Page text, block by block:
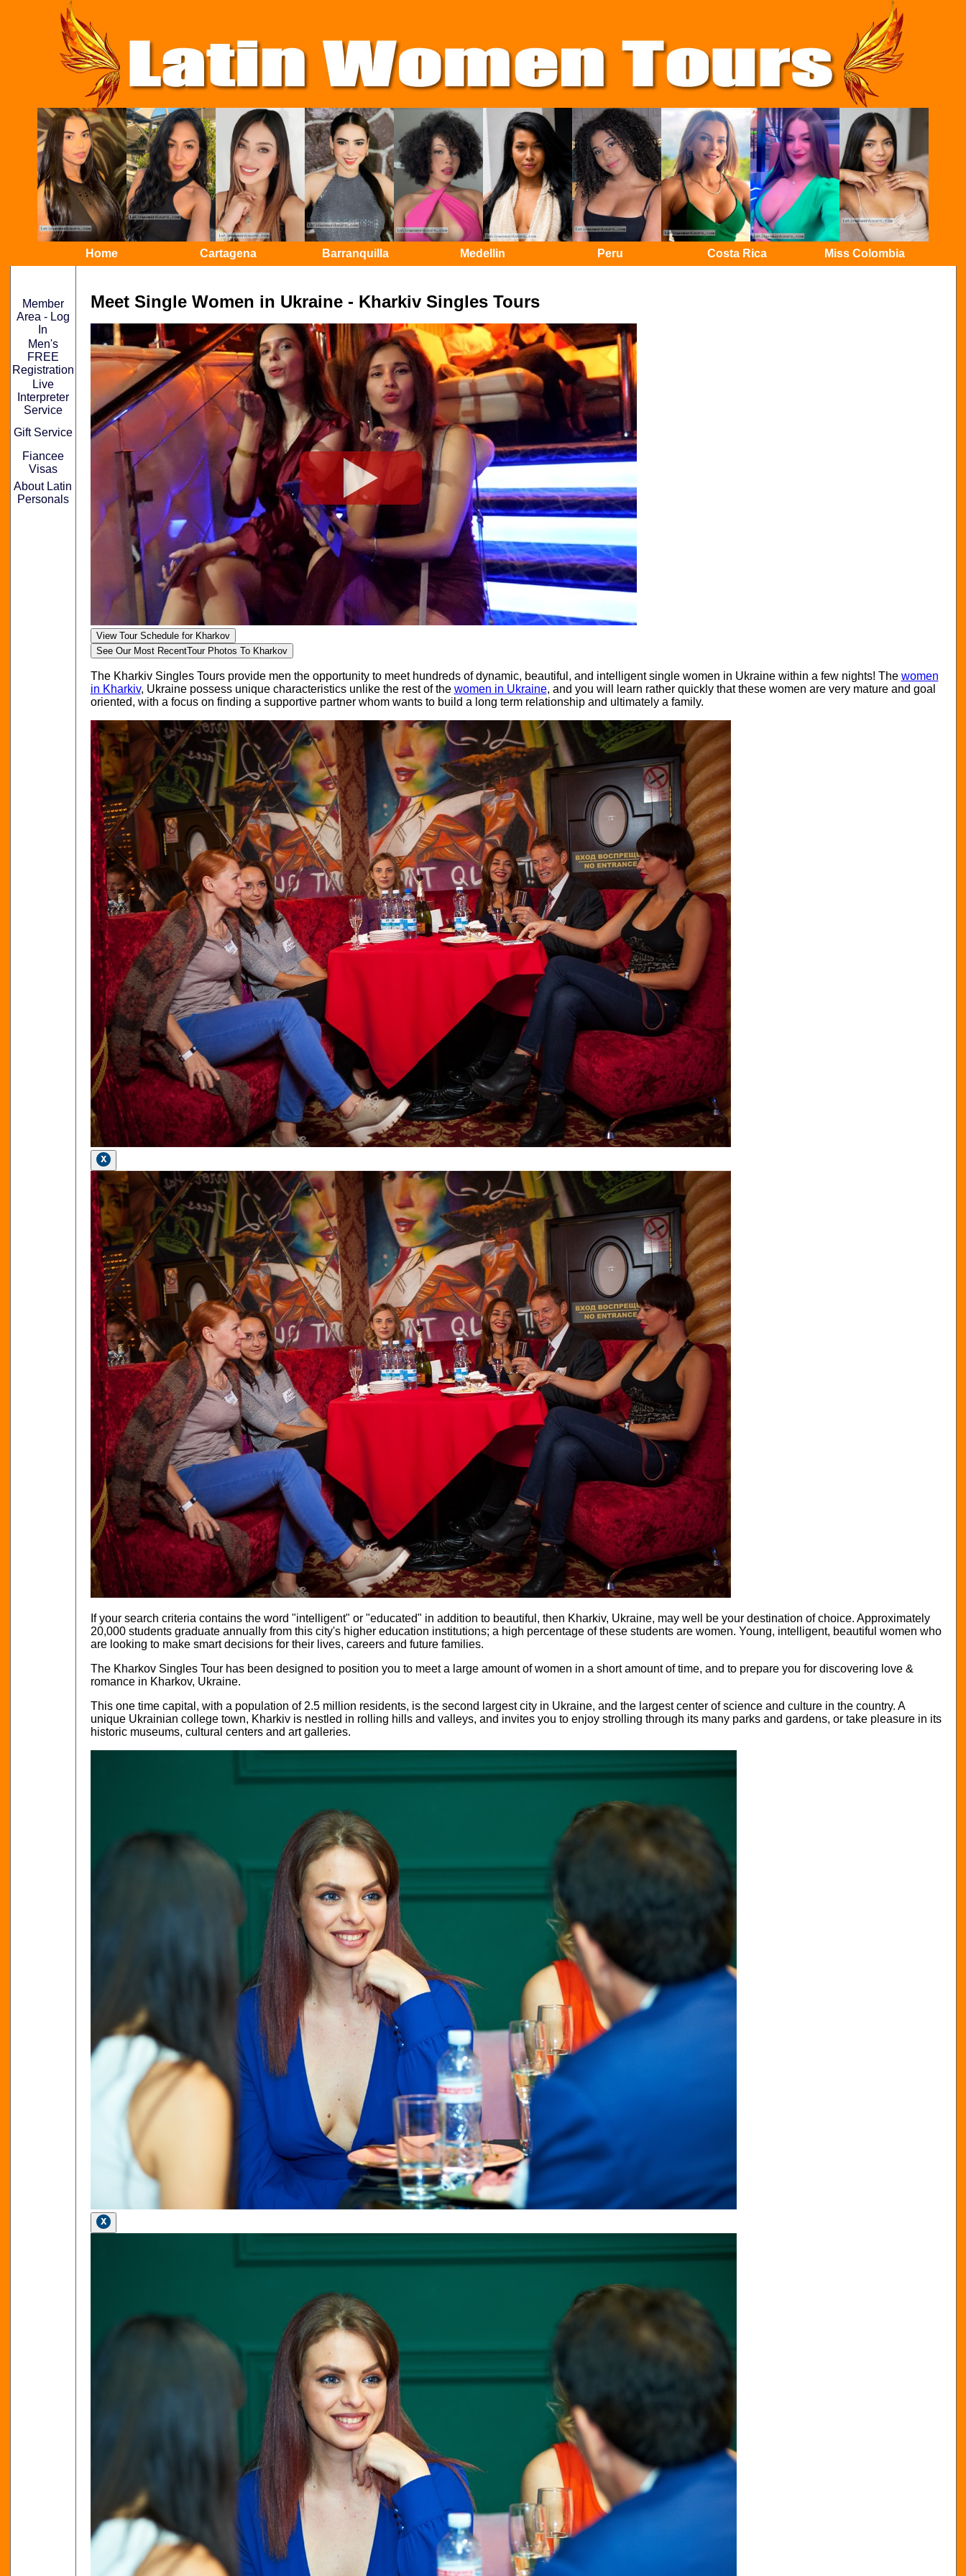
Home Cartagena Barranquilla Medellin Peru Costa Rica Miss Colombia
Member
Area - Log
In
Men's
FREE
Registration
Live
Interpreter
Service
Gift Service
Fiancee
Visas
About Latin
Personals
Meet Single Women in Ukraine - Kharkiv Singles Tours
View Tour Schedule for Kharkov
See Our Most RecentTour Photos To Kharkov
The Kharkiv Singles Tours provide men the opportunity to meet hundreds of dynamic, beautiful, and intelligent single women in Ukraine within a few nights! The women
in Kharkiv, Ukraine possess unique characteristics unlike the rest of the women in Ukraine, and you will learn rather quickly that these women are very mature and goal
oriented, with a focus on finding a supportive partner whom wants to build a long term relationship and ultimately a family.
If your search criteria contains the word "intelligent" or "educated" in addition to beautiful, then Kharkiv, Ukraine, may well be your destination of choice. Approximately
20,000 students graduate annually from this city's higher education institutions; a high percentage of these students are women. Young, intelligent, beautiful women who
are looking to make smart decisions for their lives, careers and future families.
The Kharkov Singles Tour has been designed to position you to meet a large amount of women in a short amount of time, and to prepare you for discovering love &
romance in Kharkov, Ukraine.
This one time capital, with a population of 2.5 million residents, is the second largest city in Ukraine, and the largest center of science and culture in the country. A
unique Ukrainian college town, Kharkiv is nestled in rolling hills and valleys, and invites you to enjoy strolling through its many parks and gardens, or take pleasure in its
historic museums, cultural centers and art galleries.